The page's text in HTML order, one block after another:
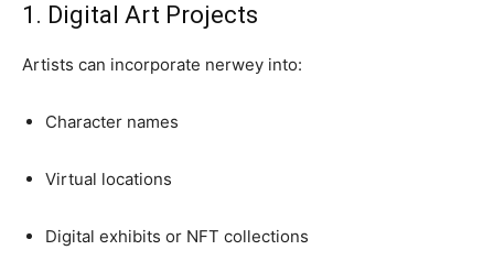
1. Digital Art Projects
Artists can incorporate nerwey into:
Character names
Virtual locations
Digital exhibits or NFT collections